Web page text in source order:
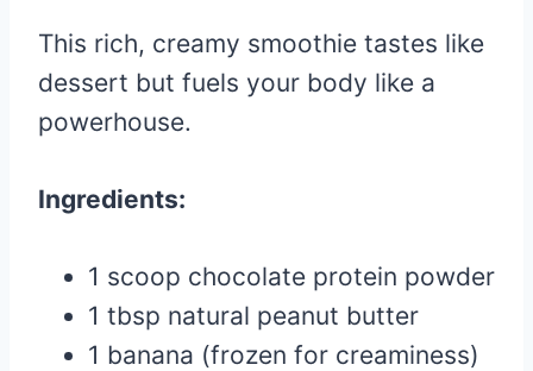
This rich, creamy smoothie tastes like
dessert but fuels your body like a
powerhouse.
Ingredients:
1 scoop chocolate protein powder
1 tbsp natural peanut butter
1 banana (frozen for creaminess)